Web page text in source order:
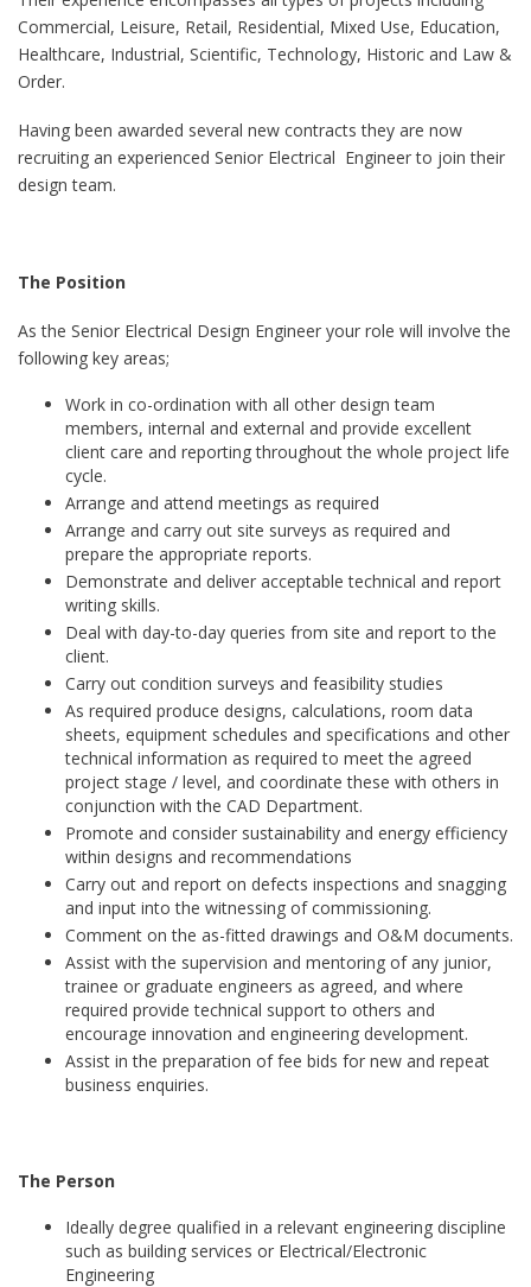
Commercial, Leisure, Retail, Residential, Mixed Use, Education,
Healthcare, Industrial, Scientific, Technology, Historic and Law &
Order.
Having been awarded several new contracts they are now
recruiting an experienced Senior Electrical Engineer to join their
design team.
The Position
As the Senior Electrical Design Engineer your role will involve the
following key areas;
Work in co-ordination with all other design team
members, internal and external and provide excellent
client care and reporting throughout the whole project life
cycle.
Arrange and attend meetings as required
Arrange and carry out site surveys as required and
prepare the appropriate reports.
Demonstrate and deliver acceptable technical and report
writing skills.
Deal with day-to-day queries from site and report to the
client.
Carry out condition surveys and feasibility studies
As required produce designs, calculations, room data
sheets, equipment schedules and specifications and other
technical information as required to meet the agreed
project stage / level, and coordinate these with others in
conjunction with the CAD Department.
Promote and consider sustainability and energy efficiency
within designs and recommendations
Carry out and report on defects inspections and snagging
and input into the witnessing of commissioning.
Comment on the as-fitted drawings and O&M documents.
Assist with the supervision and mentoring of any junior,
trainee or graduate engineers as agreed, and where
required provide technical support to others and
encourage innovation and engineering development.
Assist in the preparation of fee bids for new and repeat
business enquiries.
The Person
Ideally degree qualified in a relevant engineering discipline
such as building services or Electrical/Electronic
Engineering